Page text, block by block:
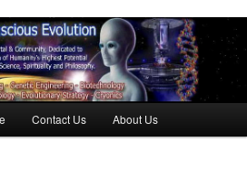
Contact Us About Us